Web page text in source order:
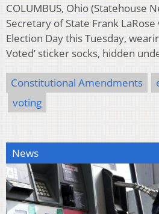
COLUMBUS, Ohio (Statehouse
Secretary of State Frank
Election Day this Tuesday,
Voted’ sticker socks, hidden
Constitutional Amendments
voting
News